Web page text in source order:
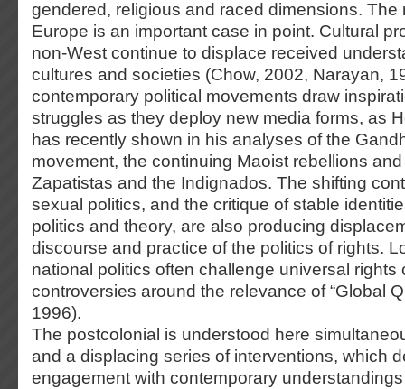
gendered, religious and raced dimensions. The
Europe is an important case in point. Cultural
non-West continue to displace received
cultures and societies (Chow, 2002, Narayan,
contemporary political movements draw
struggles as they deploy new media forms, as
has recently shown in his analyses of the
movement, the continuing Maoist rebellions
Zapatistas and the Indignados. The shifting
sexual politics, and the critique of stable
politics and theory, are also producing
discourse and practice of the politics of rights.
national politics often challenge universal rights
controversies around the relevance of “Global
1996).
The postcolonial is understood here
and a displacing series of interventions, which
engagement with contemporary